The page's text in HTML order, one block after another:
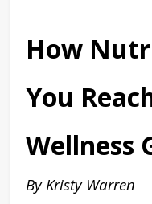
How
You
Wellness
By Kristy Warren